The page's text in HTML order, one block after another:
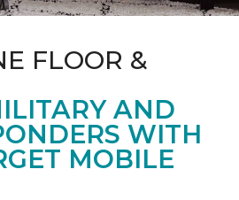
FLOOR &
AND
WITH
MOBILE